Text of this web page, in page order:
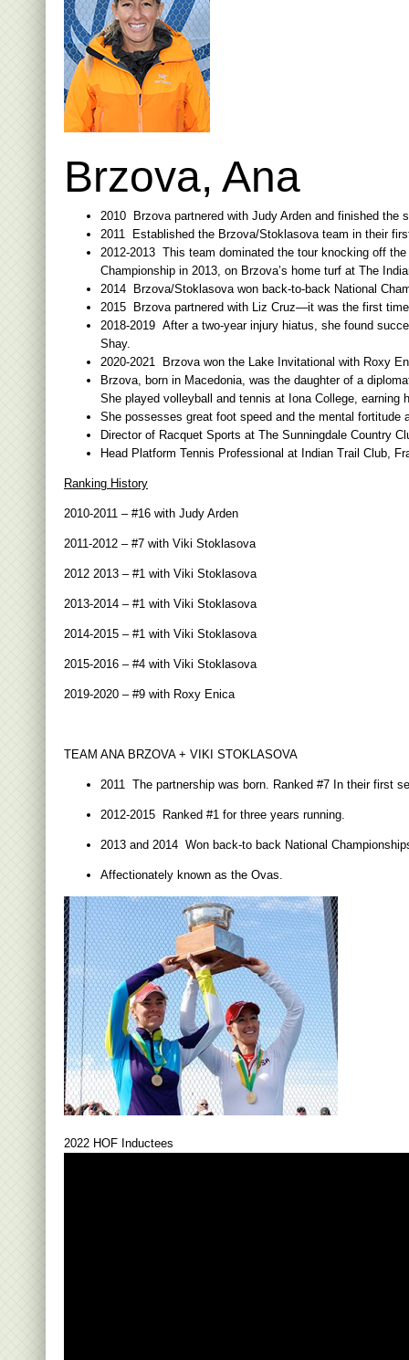
Brzova, Ana
2010 Brzova partnered with Judy Arden and finished the
2011 Established the Brzova/Stoklasova team in their
2012-2013 This team dominated the tour knocking off
Championship in 2013, on Brzova’s home turf at The
2014 Brzova/Stoklasova won back-to-back National
2015 Brzova partnered with Liz Cruz—it was the first
2018-2019 After a two-year injury hiatus, she found
Shay.
2020-2021 Brzova won the Lake Invitational with Roxy
Brzova, born in Macedonia, was the daughter of a
She played volleyball and tennis at Iona College, earning
She possesses great foot speed and the mental
Director of Racquet Sports at The Sunningdale Country
Head Platform Tennis Professional at Indian Trail Club,
Ranking History
2010-2011 – #16 with Judy Arden
2011-2012 – #7 with Viki Stoklasova
2012 2013 – #1 with Viki Stoklasova
2013-2014 – #1 with Viki Stoklasova
2014-2015 – #1 with Viki Stoklasova
2015-2016 – #4 with Viki Stoklasova
2019-2020 – #9 with Roxy Enica
TEAM ANA BRZOVA + VIKI STOKLASOVA
2011 The partnership was born. Ranked #7 In their first
2012-2015 Ranked #1 for three years running.
2013 and 2014 Won back-to back National
Affectionately known as the Ovas.
2022 HOF Inductees